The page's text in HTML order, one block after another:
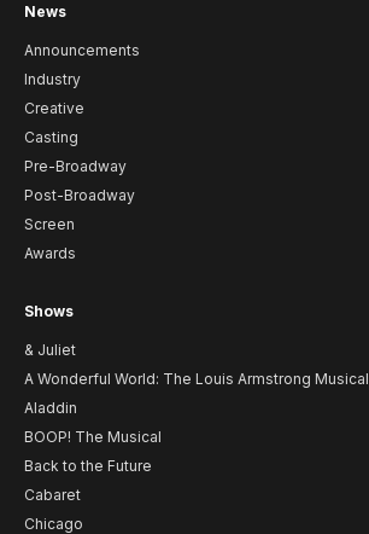
News
Announcements
Industry
Creative
Casting
Pre-Broadway
Post-Broadway
Screen
Awards
Shows
& Juliet
A Wonderful World: The Louis Armstrong Musical
Aladdin
BOOP! The Musical
Back to the Future
Cabaret
Chicago